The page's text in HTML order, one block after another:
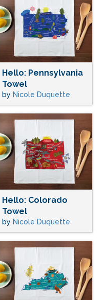
Hello: Pennsylvania
Towel
by Nicole Duquette
Hello: Colorado
Towel
by Nicole Duquette